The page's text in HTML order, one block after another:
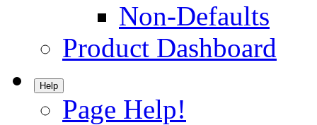
Non-Defaults
Product Dashboard
Help
Page Help!